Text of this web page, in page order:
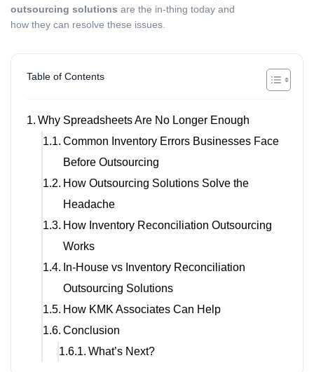
outsourcing solutions are the in-thing today and
how they can resolve these issues.
Table of Contents
Why Spreadsheets Are No Longer Enough
Common Inventory Errors Businesses Face
Before Outsourcing
How Outsourcing Solutions Solve the
Headache
How Inventory Reconciliation Outsourcing
Works
In-House vs Inventory Reconciliation
Outsourcing Solutions
How KMK Associates Can Help
Conclusion
What’s Next?